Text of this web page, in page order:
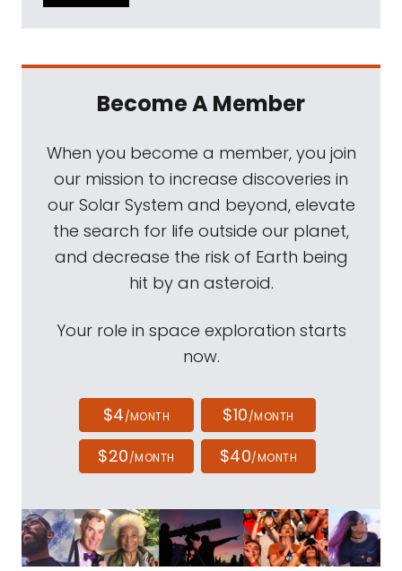
Become A Member
When you become a member, you join
our mission to increase discoveries in
our Solar System and beyond, elevate
the search for life outside our planet,
and decrease the risk of Earth being
hit by an asteroid.
Your role in space exploration starts
now.
$4/MONTH $10/MONTH
$20/MONTH $40/MONTH